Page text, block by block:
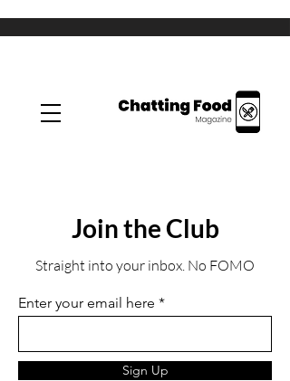
Join the Club
Straight into your inbox. No FOMO
Enter your email here
Sign Up